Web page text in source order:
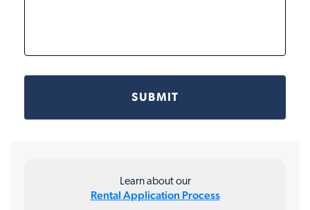
Learn about our
Rental Application Process